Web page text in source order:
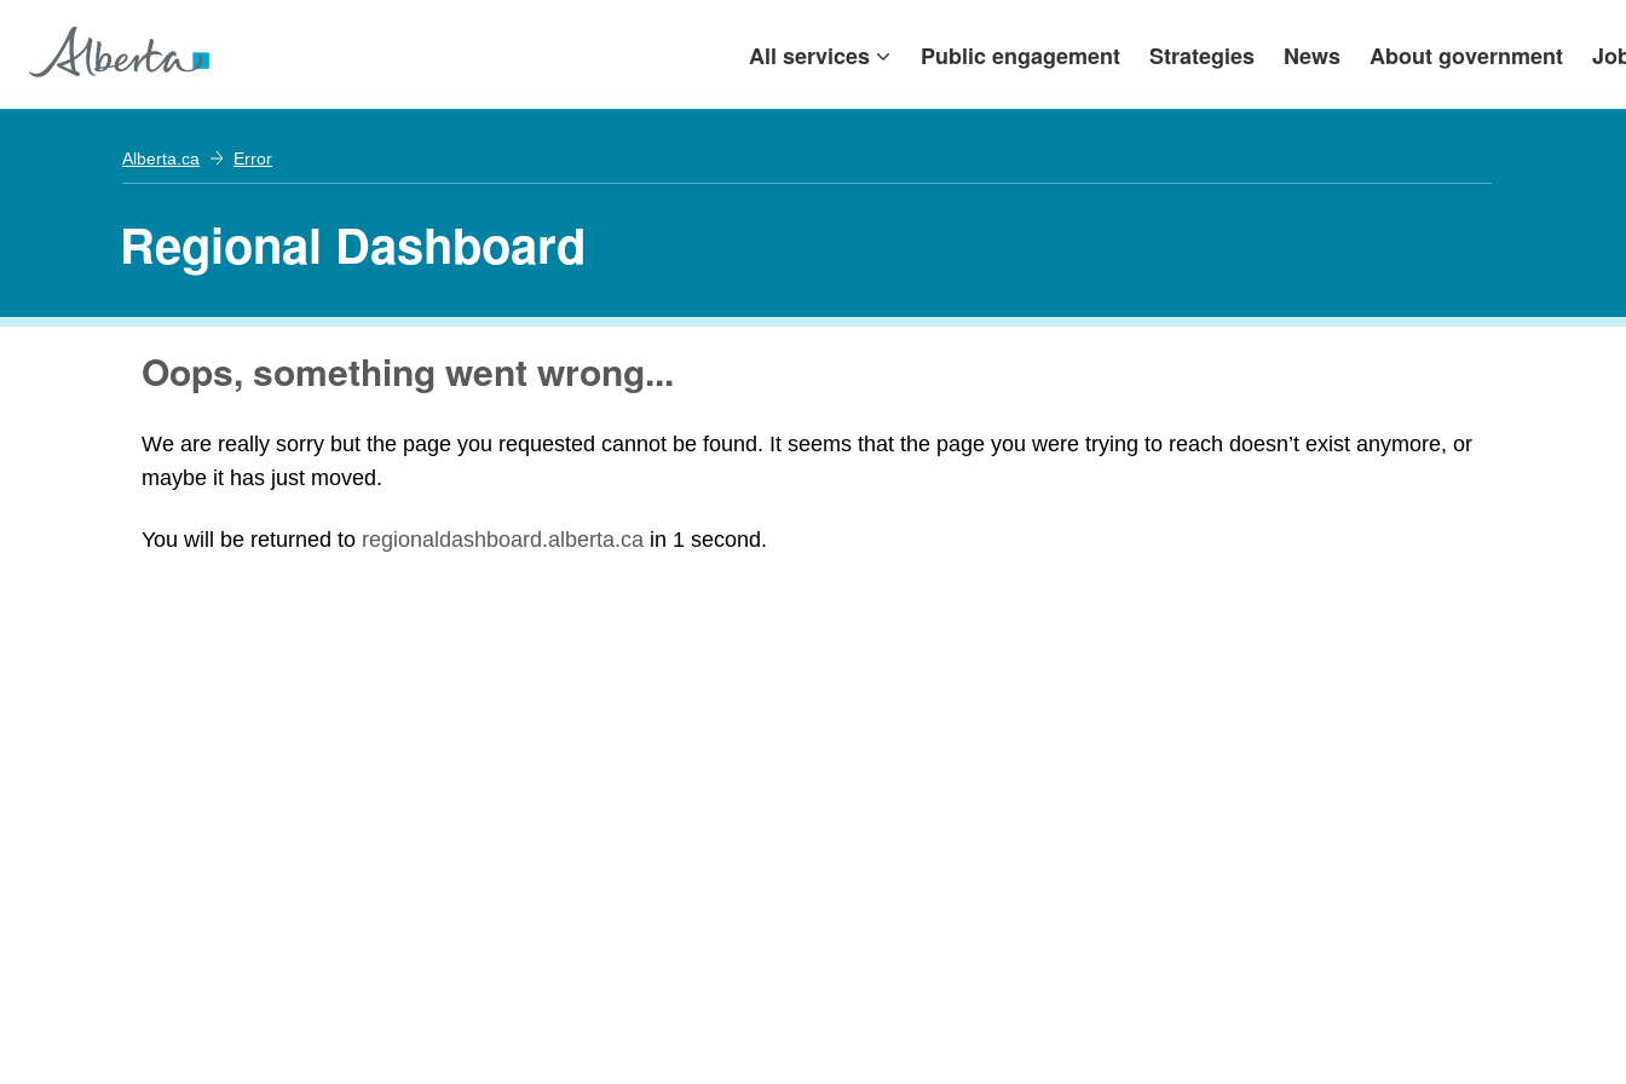
All services Public engagement Strategies News About government
Alberta.ca Error
Regional Dashboard
Oops, something went wrong...
We are really sorry but the page you requested cannot be found. It seems that the page you were trying to reach doesn’t exist anymore, or
maybe it has just moved.
You will be returned to regionaldashboard.alberta.ca in 1 second.